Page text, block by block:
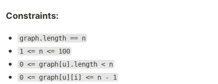
Constraints:
graph.length == n
1 <= n <= 100
0 <= graph[u].length < n
0 <= graph[u][i] <= n - 1